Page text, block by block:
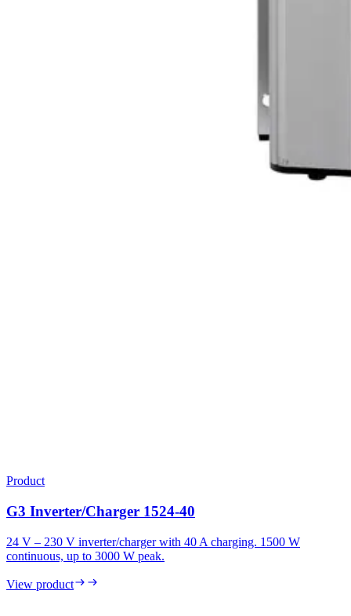
Product
G3 Inverter/Charger 1524-40
24 V – 230 V inverter/charger with 40 A charging. 1500 W
continuous, up to 3000 W peak.
View product